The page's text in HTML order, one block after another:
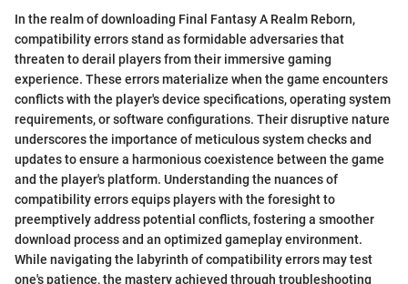
In the realm of downloading Final Fantasy A Realm Reborn,
compatibility errors stand as formidable adversaries that
threaten to derail players from their immersive gaming
experience. These errors materialize when the game encounters
conflicts with the player's device specifications, operating system
requirements, or software configurations. Their disruptive nature
underscores the importance of meticulous system checks and
updates to ensure a harmonious coexistence between the game
and the player's platform. Understanding the nuances of
compatibility errors equips players with the foresight to
preemptively address potential conflicts, fostering a smoother
download process and an optimized gameplay environment.
While navigating the labyrinth of compatibility errors may test
one's patience, the mastery achieved through troubleshooting